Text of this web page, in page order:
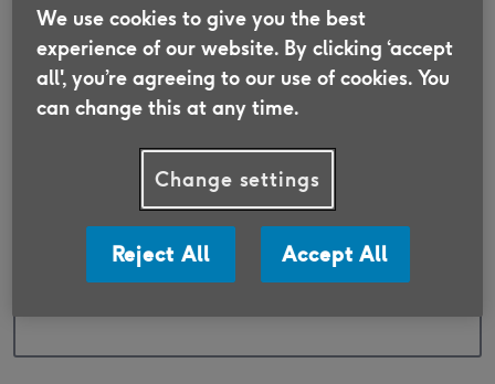
We work with specialist providers who will reach
out to help you with your enquiries.
We use cookies to give you the best
experience of our website. By clicking ‘accept
all', you’re agreeing to our use of cookies. You
can change this at any time.
Change settings
Reject All Accept All